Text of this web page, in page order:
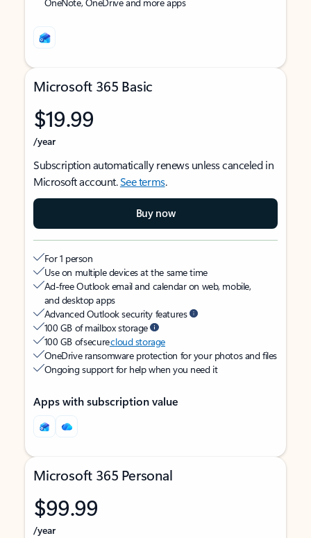
Microsoft 365 Basic
$19.99
/year
Subscription automatically renews unless canceled in
Microsoft account.See terms.
Buy now
For 1 person
Use on multiple devices at the same time
Ad-free Outlook email and calendar on web, mobile,
and desktop apps
Advanced Outlook security features
100 GB of mailbox storage
100 GB of securecloud storage
OneDrive ransomware protection for your photos and files
Ongoing support for help when you need it
Apps with subscription value
Microsoft 365 Personal
$99.99
/year